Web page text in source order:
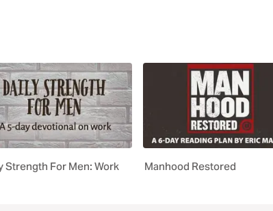
Strength For Men: Work Manhood Restored